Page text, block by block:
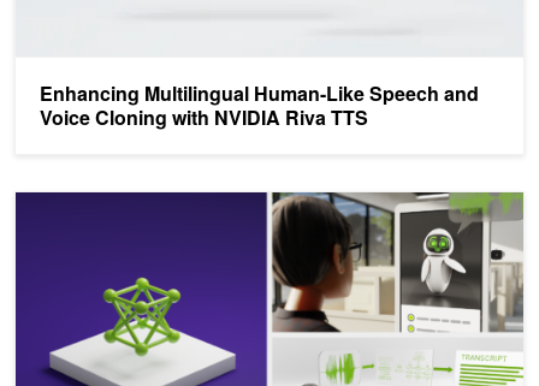
Enhancing Multilingual Human-Like Speech and
Voice Cloning with NVIDIA Riva TTS
NVIDIA Speech and Translation AI Models Set Records for